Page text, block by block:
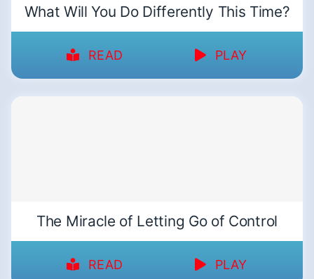
What Will You Do Differently This Time?
READ PLAY
The Miracle of Letting Go of Control
READ PLAY